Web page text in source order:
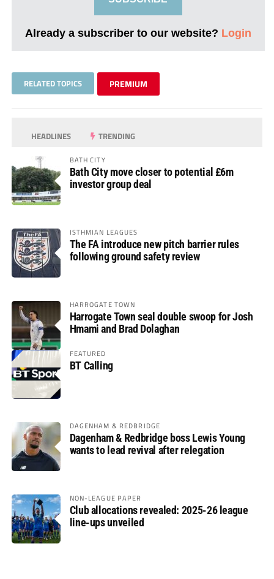
Already a subscriber to our website? Login
RELATED TOPICS PREMIUM
HEADLINES TRENDING
BATH CITY
Bath City move closer to potential £6m
investor group deal
ISTHMIAN LEAGUES
The FA introduce new pitch barrier rules
following ground safety review
HARROGATE TOWN
Harrogate Town seal double swoop for Josh
Hmami and Brad Dolaghan
FEATURED
BT Calling
DAGENHAM & REDBRIDGE
Dagenham & Redbridge boss Lewis Young
wants to lead revival after relegation
NON-LEAGUE PAPER
Club allocations revealed: 2025-26 league
line-ups unveiled